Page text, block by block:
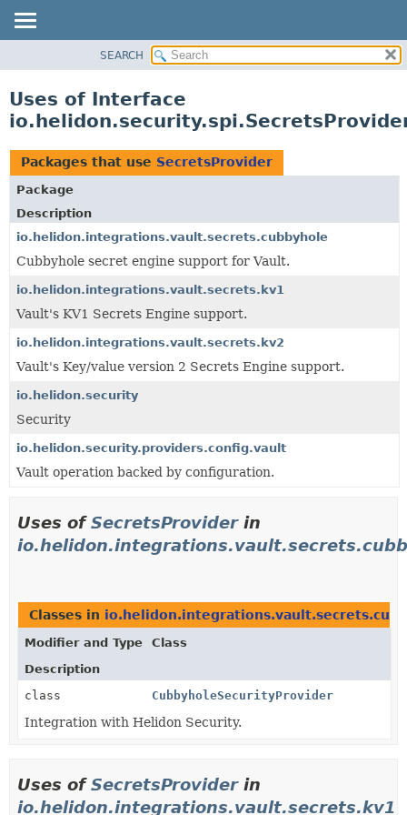
PACKAGE
USE
TREE
DEPRECATED
INDEX
HELP
SEARCH
Uses of Interface
Packages that use SecretsProvider
Package
Description
io.helidon.integrations.vault.secrets.cubbyhole
Cubbyhole secret engine support for Vault.
io.helidon.integrations.vault.secrets.kv1
Vault's KV1 Secrets Engine support.
io.helidon.integrations.vault.secrets.kv2
Vault's Key/value version 2 Secrets Engine support.
io.helidon.security
Security
io.helidon.security.providers.config.vault
Vault operation backed by configuration.
Uses ofSecretsProviderin
Classes in
Modifier and Type
Class
Description
class
CubbyholeSecurityProvider
Integration with Helidon Security.
Uses ofSecretsProviderin
io.helidon.integrations.vault.secrets.kv1